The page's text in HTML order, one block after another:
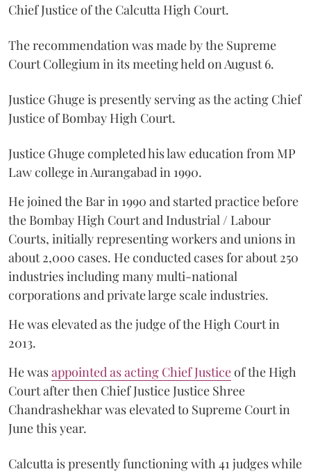
Chief Justice of the Calcutta High Court.
The recommendation was made by the Supreme
Court Collegium in its meeting held on August 6.
Justice Ghuge is presently serving as the acting Chief
Justice of Bombay High Court.
Justice Ghuge completed his law education from MP
Law college in Aurangabad in 1990.
He joined the Bar in 1990 and started practice before
the Bombay High Court and Industrial / Labour
Courts, initially representing workers and unions in
about 2,000 cases. He conducted cases for about 250
industries including many multi-national
corporations and private large scale industries.
He was elevated as the judge of the High Court in
2013.
He wasappointed as acting Chief Justiceof the High
Court after then Chief Justice Justice Shree
Chandrashekhar was elevated to Supreme Court in
June this year.
Calcutta is presently functioning with 41 judges while